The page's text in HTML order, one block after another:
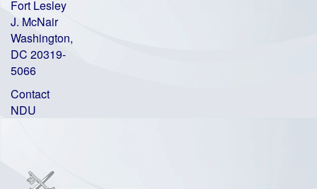
Fort Lesley
J. McNair
Washington,
DC 20319-
5066
Contact
NDU